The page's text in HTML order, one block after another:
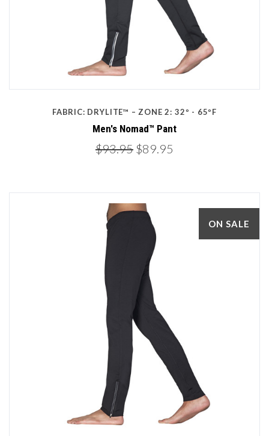
FABRIC: DRYLITE™ – ZONE 2: 32º - 65ºF
Men's Nomad™ Pant
$93.95 $89.95
ON SALE